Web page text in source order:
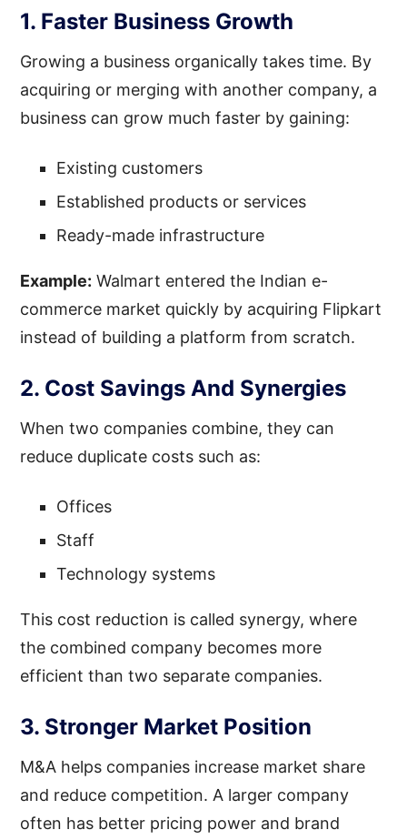
1. Faster Business Growth
Growing a business organically takes time. By
acquiring or merging with another company, a
business can grow much faster by gaining:
Existing customers
Established products or services
Ready-made infrastructure
Example: Walmart entered the Indian e-
commerce market quickly by acquiring Flipkart
instead of building a platform from scratch.
2. Cost Savings And Synergies
When two companies combine, they can
reduce duplicate costs such as:
Offices
Staff
Technology systems
This cost reduction is called synergy, where
the combined company becomes more
efficient than two separate companies.
3. Stronger Market Position
M&A helps companies increase market share
and reduce competition. A larger company
often has better pricing power and brand